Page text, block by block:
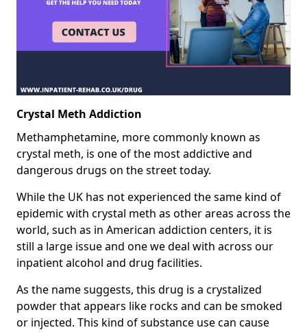
Crystal Meth Addiction
Methamphetamine, more commonly known as
crystal meth, is one of the most addictive and
dangerous drugs on the street today.
While the UK has not experienced the same kind of
epidemic with crystal meth as other areas across the
world, such as in American addiction centers, it is
still a large issue and one we deal with across our
inpatient alcohol and drug facilities.
As the name suggests, this drug is a crystalized
powder that appears like rocks and can be smoked
or injected. This kind of substance use can cause